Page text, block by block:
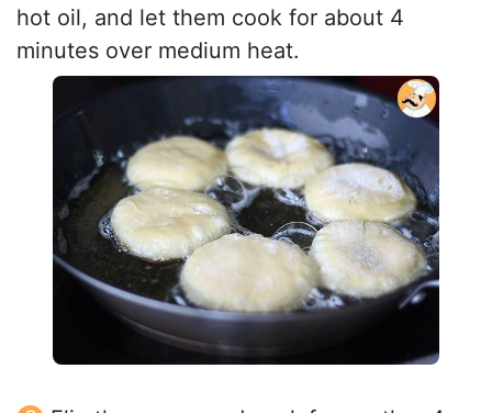
hot oil, and let them cook for about 4
minutes over medium heat.